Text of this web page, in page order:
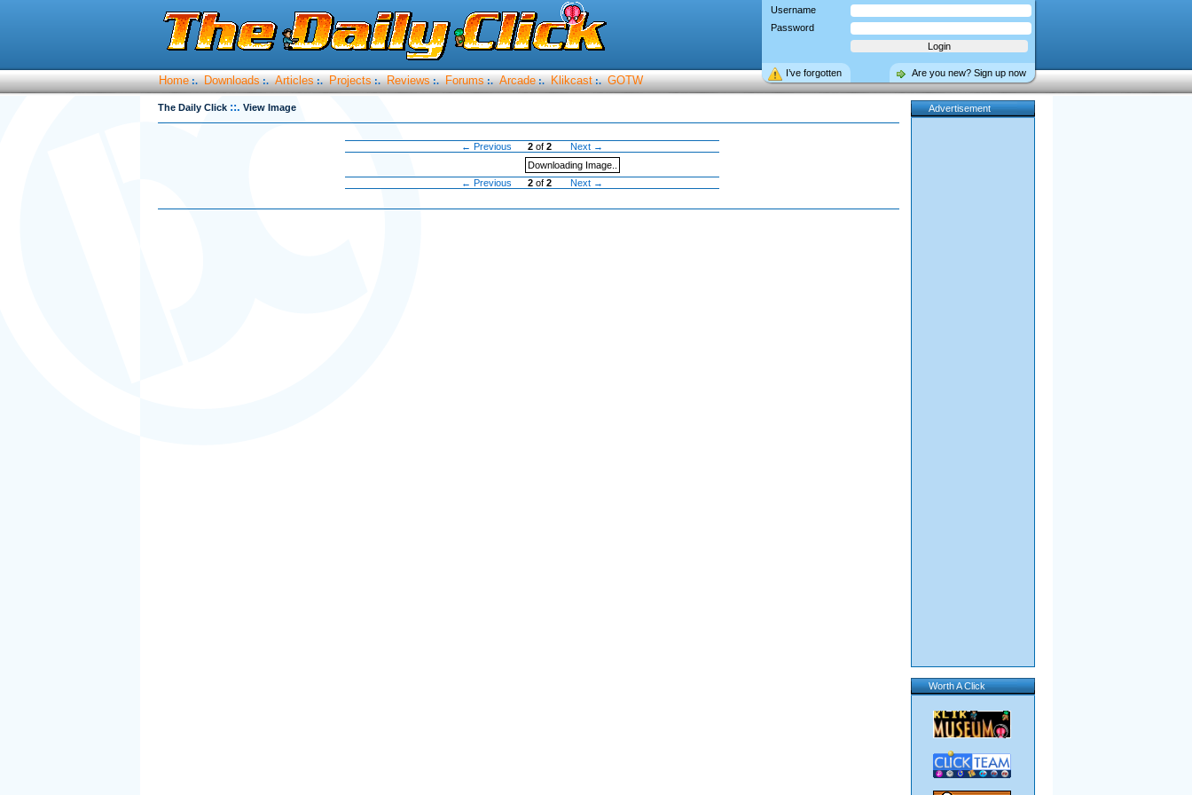
Username
Password
Are you new? Sign up now
I’ve forgotten
Home :. Downloads :. Articles :. Projects :. Reviews :. Forums :. Arcade :. Klikcast :. GOTW
The Daily Click ::. View Image
← Previous 2 of 2
Next →
Downloading Image..
← Previous
2 of 2 Next →
Advertisement
Worth A Click